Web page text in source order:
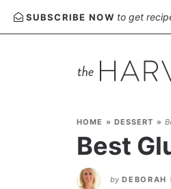
Skip
to
SUBSCRIBE NOW to get
HOME » DESSERT »
Best
by DEBORAH